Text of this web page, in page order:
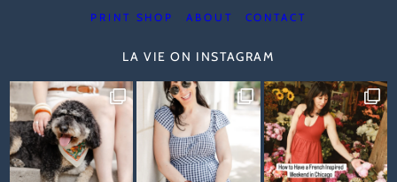
PRINT SHOP ABOUT CONTACT
LA VIE ON INSTAGRAM